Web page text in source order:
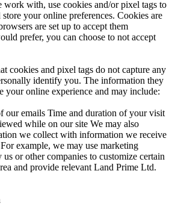
work with, use cookies and/or pixel tags to
your online preferences. Cookies are
are set up to accept them
prefer, you can choose to not accept
cookies and pixel tags do not capture any
identify you. The information they
your online experience and may include:
our emails Time and duration of your visit
while on our site We may also
we collect with information we receive
example, we may use marketing
us or other companies to customize certain
and provide relevant Land Prime Ltd.